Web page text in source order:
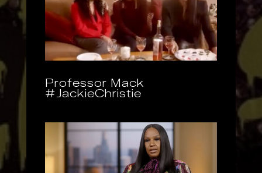
Professor Mack
#JackieChristie